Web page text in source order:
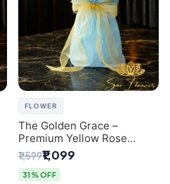
FLOWER
The Golden Grace –
Premium Yellow Rose
Bouquet with Blue
Wrapping | Same-Day Delhi
Delivery | Sai Flower
₹1,599₹1,099
31% OFF